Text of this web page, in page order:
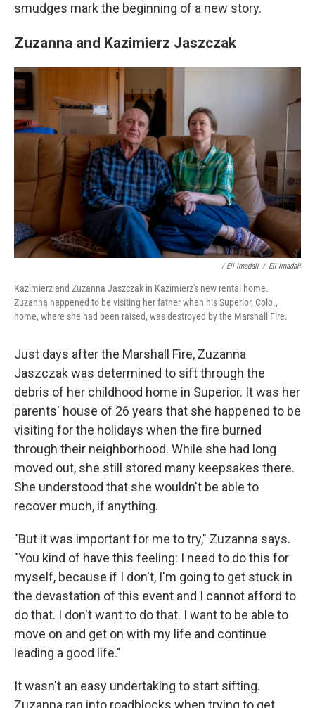
smudges mark the beginning of a new story.
Zuzanna and Kazimierz Jaszczak
/ Eli Imadali / Eli Imadali
Kazimierz and Zuzanna Jaszczak in Kazimierz's new rental home.
Zuzanna happened to be visiting her father when his Superior, Colo.,
home, where she had been raised, was destroyed by the Marshall Fire.
Just days after the Marshall Fire, Zuzanna
Jaszczak was determined to sift through the
debris of her childhood home in Superior. It was her
parents' house of 26 years that she happened to be
visiting for the holidays when the fire burned
through their neighborhood. While she had long
moved out, she still stored many keepsakes there.
She understood that she wouldn't be able to
recover much, if anything.
"But it was important for me to try," Zuzanna says.
"You kind of have this feeling: I need to do this for
myself, because if I don't, I'm going to get stuck in
the devastation of this event and I cannot afford to
do that. I don't want to do that. I want to be able to
move on and get on with my life and continue
leading a good life."
It wasn't an easy undertaking to start sifting.
Zuzanna ran into roadblocks when trying to get